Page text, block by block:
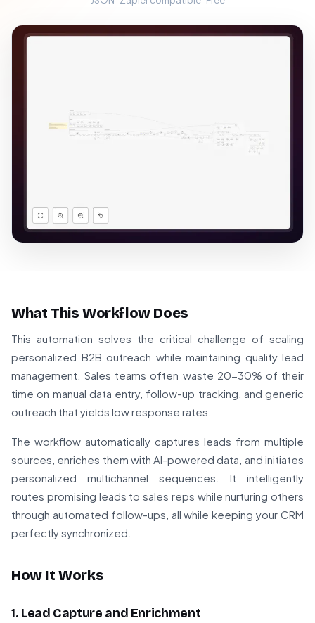
What This Workflow Does
This automation solves the critical challenge of scaling
personalized B2B outreach while maintaining quality lead
management. Sales teams often waste 20-30% of their
time on manual data entry, follow-up tracking, and generic
outreach that yields low response rates.
The workflow automatically captures leads from multiple
sources, enriches them with AI-powered data, and initiates
personalized multichannel sequences. It intelligently
routes promising leads to sales reps while nurturing others
through automated follow-ups, all while keeping your CRM
perfectly synchronized.
How It Works
1. Lead Capture and Enrichment